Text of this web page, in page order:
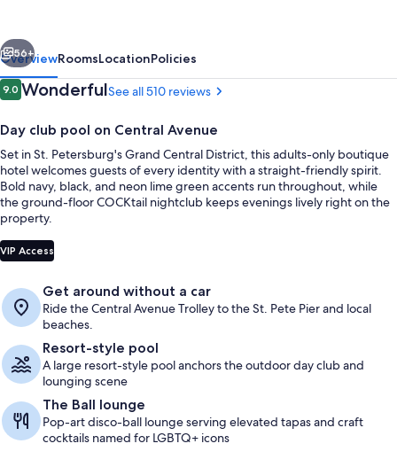
Adults
Welcome
Next
56+
OverviewRoomsLocationPolicies
Reviews
9.09.0 out of 10
WonderfulSee all 510 reviews
Day club pool on Central Avenue
Set in St. Petersburg's Grand Central District, this adults-only boutique
hotel welcomes guests of every identity with a straight-friendly spirit.
Bold navy, black, and neon lime green accents run throughout, while
the ground-floor COCKtail nightclub keeps evenings lively right on the
property.
VIP Access
Get around without a car
Ride the Central Avenue Trolley to the St. Pete Pier and local
beaches.
Resort-style pool
A large resort-style pool anchors the outdoor day club and
lounging scene
The Ball lounge
Pop-art disco-ball lounge serving elevated tapas and craft
cocktails named for LGBTQ+ icons